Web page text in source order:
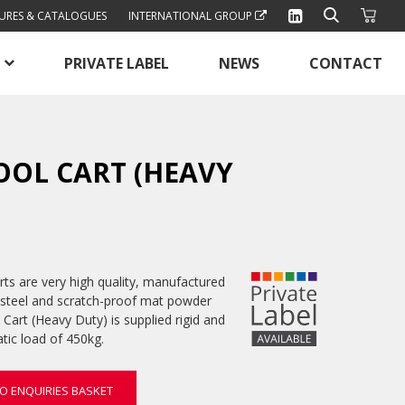
& CATALOGUES INTERNATIONAL GROUP
PRIVATE LABEL NEWS CONTACT
CART (HEAVY
are very high quality, manufactured
and scratch-proof mat powder
(Heavy Duty) is supplied rigid and
load of 450kg.
ENQUIRIES BASKET